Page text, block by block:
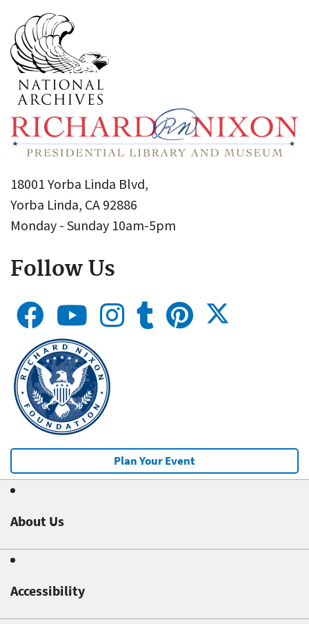
18001 Yorba Linda Blvd,
Yorba Linda, CA 92886
Monday - Sunday 10am-5pm
Follow Us
Plan Your Event
About Us
Accessibility